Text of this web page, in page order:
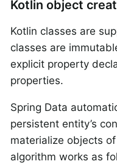
Kotlin object
Kotlin classes are
classes are
explicit property
properties.
Spring Data
persistent entity’s
materialize objects
algorithm works as